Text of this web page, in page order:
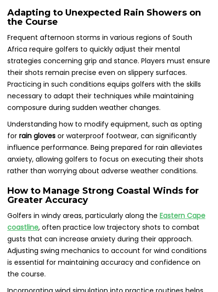
Adapting to Unexpected Rain Showers on
the Course
Frequent afternoon storms in various regions of South
Africa require golfers to quickly adjust their mental
strategies concerning grip and stance. Players must ensure
their shots remain precise even on slippery surfaces.
Practicing in such conditions equips golfers with the skills
necessary to adapt their techniques while maintaining
composure during sudden weather changes.
Understanding how to modify equipment, such as opting
for rain gloves or waterproof footwear, can significantly
influence performance. Being prepared for rain alleviates
anxiety, allowing golfers to focus on executing their shots
rather than worrying about adverse weather conditions.
How to Manage Strong Coastal Winds for
Greater Accuracy
Golfers in windy areas, particularly along the Eastern Cape
coastline, often practice low trajectory shots to combat
gusts that can increase anxiety during their approach.
Adjusting swing mechanics to account for wind conditions
is essential for maintaining accuracy and confidence on
the course.